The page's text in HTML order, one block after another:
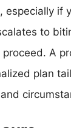
if
to
A
plan